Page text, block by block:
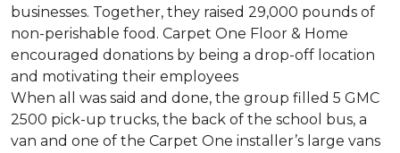
businesses. Together, they raised 29,000 pounds of
non-perishable food. Carpet One Floor & Home
encouraged donations by being a drop-off location
and motivating their employees
When all was said and done, the group filled 5 GMC
2500 pick-up trucks, the back of the school bus, a
van and one of the Carpet One installer’s large vans